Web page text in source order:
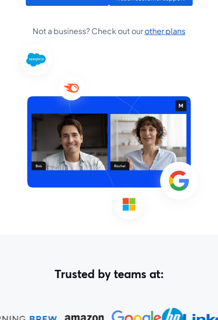
Not a business? Check out ourother plans
Trusted by teams at: